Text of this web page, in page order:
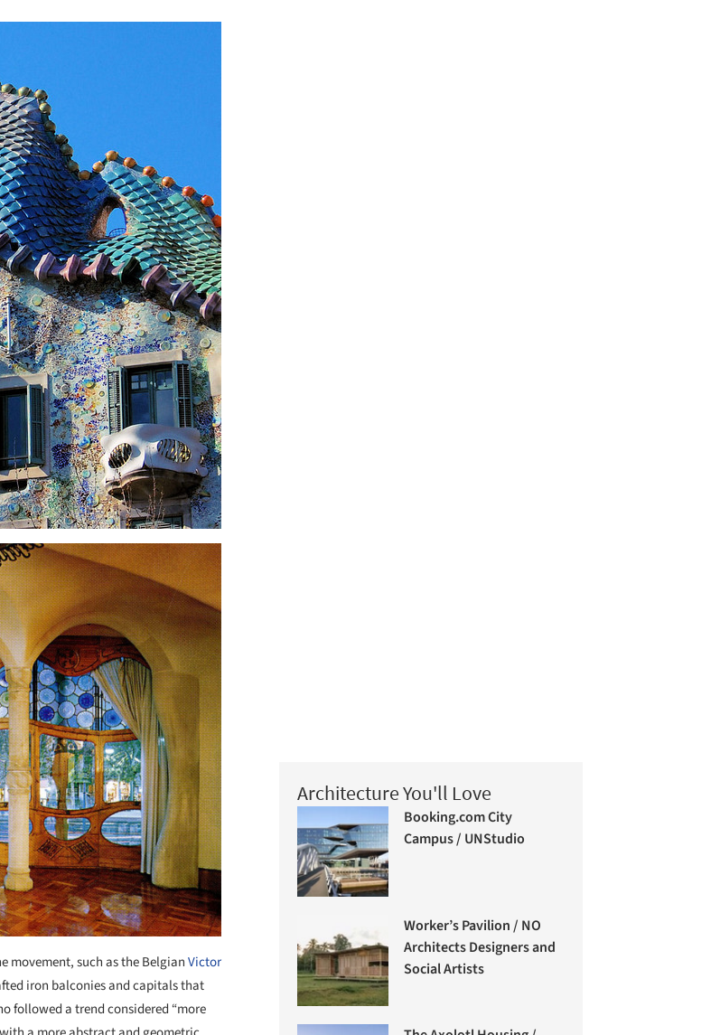
movement, such as the BelgianVictor
iron balconies and capitals that
followed a trend considered “more
Architecture You'll Love
Booking.com City
Campus / UNStudio
Worker’s Pavilion / NO
Architects Designers and
Social Artists